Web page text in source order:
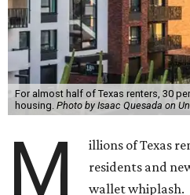
For almost half of Texas renters, 30
housing. Photo by Isaac Quesada on
M
illions of Texas
residents and
wallet whiplash.